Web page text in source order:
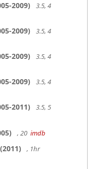
2009)
3.5, 4
2009)
3.5, 4
2009)
3.5, 4
2009)
3.5, 4
2011)
3.5, 5
, 20 imdb
(2011)
, 1hr